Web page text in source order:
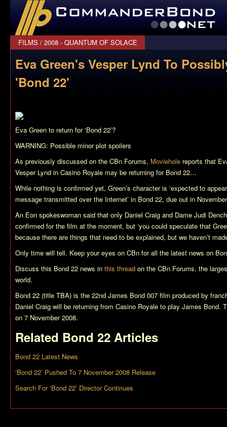
CommanderBond.net
FILMS / 2008 - QUANTUM OF SOLACE
Eva Green's Vesper Lynd To
'Bond 22'
Eva Green to return for ‘Bond 22’?
WARNING: Possible minor plot spoilers
As previously discussed on the CBn Forums, Moviehole reports that
Vesper Lynd in Casino Royale may be returning for Bond 22…
While nothing is confirmed yet, Green’s character is ‘expected to
message transmitted over the Internet’ in Bond 22, due out in
An Eon spokeswoman said that only Daniel Craig and Dame Judi
confirmed for the film at the moment, but ‘you could speculate that
because there are things that need to be explained, but we haven’t
Only time will tell. Keep your eyes on CBn for all the latest news on
Discuss this Bond 22 news in this thread on the CBn Forums, the
world.
Bond 22 (title TBA) is the 22nd James Bond 007 film produced by
Daniel Craig will be returning from Casino Royale to play James Bond.
on 7 November 2008.
Related Bond 22 Articles
Bond 22 Latest News
‘Bond 22’ Pushed To 7 November 2008 Release
Search For ‘Bond 22’ Director Continues